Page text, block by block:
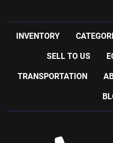
INVENTORY
SELL TO US
TRANSPORTATION